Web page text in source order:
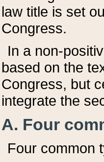
law title is set
Congress.
In a non-
based on the
Congress, but
integrate the
A. Four
Four common